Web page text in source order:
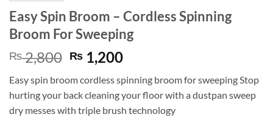
Easy Spin Broom – Cordless Spinning
Broom For Sweeping
₨2,800 Original
price
was:
₨ 2,800.
₨ 1,200Current
is:
₨ 1,200.
Easy spin broom cordless spinning broom for sweeping Stop
hurting your back cleaning your floor with a dustpan sweep
dry messes with triple brush technology